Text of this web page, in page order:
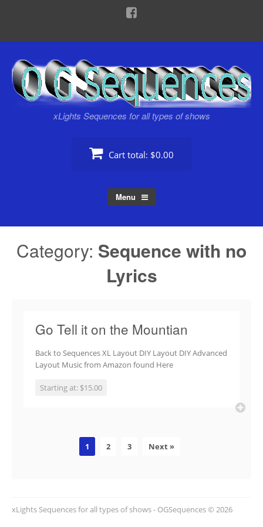
xLights Sequences for all types of shows
Cart total: $0.00
Menu
Category: Sequence with no
Lyrics
Go Tell it on the Mountian
Back to Sequences XL Layout DIY Layout DIY Advanced
Layout Music from Amazon found Here
Starting at: $15.00
1 2 3 Next »
xLights Sequences for all types of shows - OGSequences © 2026